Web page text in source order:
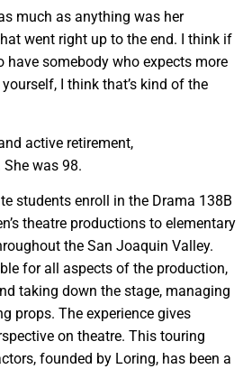
much as anything was her
went right up to the end. I think if
have somebody who expects more
I think that’s kind of the
active retirement,
She was 98.
students enroll in the Drama 138B
theatre productions to elementary
the San Joaquin Valley.
for all aspects of the production,
taking down the stage, managing
props. The experience gives
on theatre. This touring
founded by Loring, has been a